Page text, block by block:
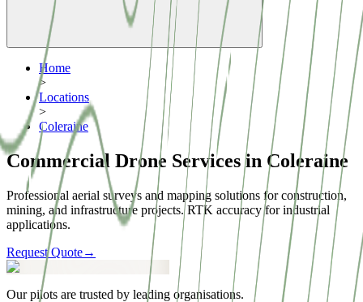
Home
>
Locations
>
Coleraine
Commercial Drone Services in Coleraine
Professional aerial surveys and mapping solutions for construction,
mining, and infrastructure projects. RTK accuracy for industrial
applications.
Request Quote→
Our pilots are trusted by leading organisations.